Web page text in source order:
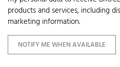
products and services, including
marketing information.
NOTIFY ME WHEN AVAILABLE